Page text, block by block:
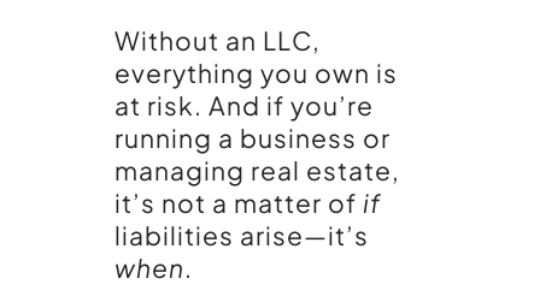
Without an LLC,
everything you own is
at risk. And if you’re
running a business or
managing real estate,
it’s not a matter of if
liabilities arise—it’s
when.